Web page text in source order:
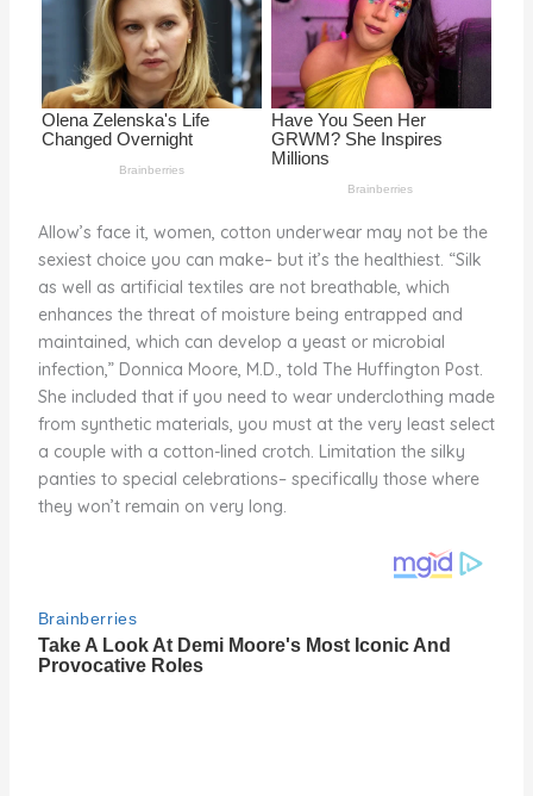
Allow’s face it, women, cotton underwear may not be the
sexiest choice you can make– but it’s the healthiest. “Silk
as well as artificial textiles are not breathable, which
enhances the threat of moisture being entrapped and
maintained, which can develop a yeast or microbial
infection,” Donnica Moore, M.D., told The Huffington Post.
She included that if you need to wear underclothing made
from synthetic materials, you must at the very least select
a couple with a cotton-lined crotch. Limitation the silky
panties to special celebrations– specifically those where
they won’t remain on very long.